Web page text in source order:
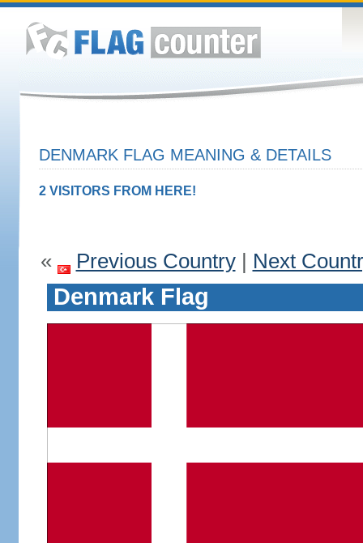
DENMARK FLAG MEANING & DETAILS
2 VISITORS FROM HERE!
« Previous Country| Next
Denmark Flag